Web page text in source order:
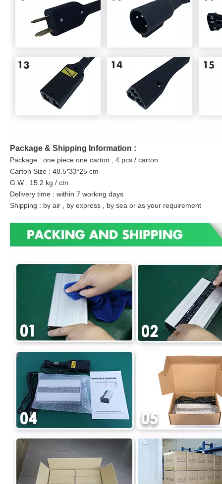
Package & Shipping Information :
Package : one piece one carton , 4 pcs / carton
Carton Size : 48.5*33*25 cm
G.W : 15.2 kg / ctn
Delivery time : within 7 working days
Shipping : by air , by express , by sea or as your requirement